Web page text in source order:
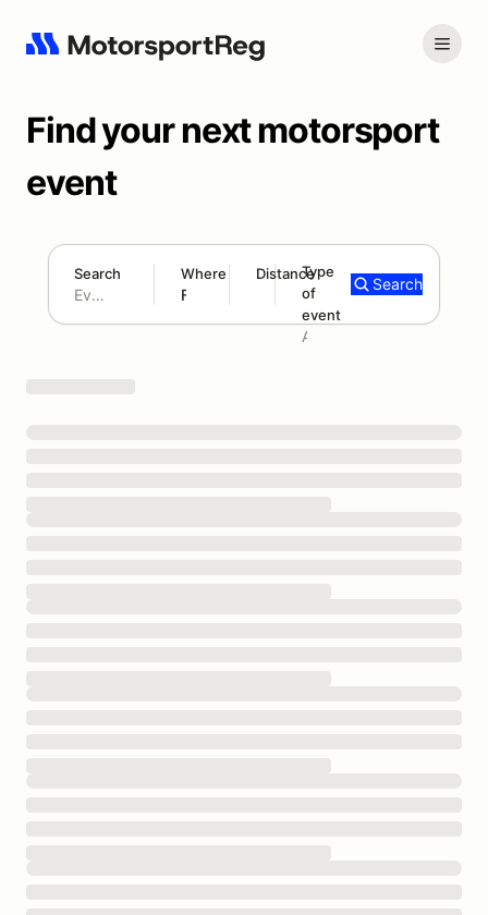
Find your next motorsport
event
Search Where Distance
180 mi
Type
of
event
Add type
Search